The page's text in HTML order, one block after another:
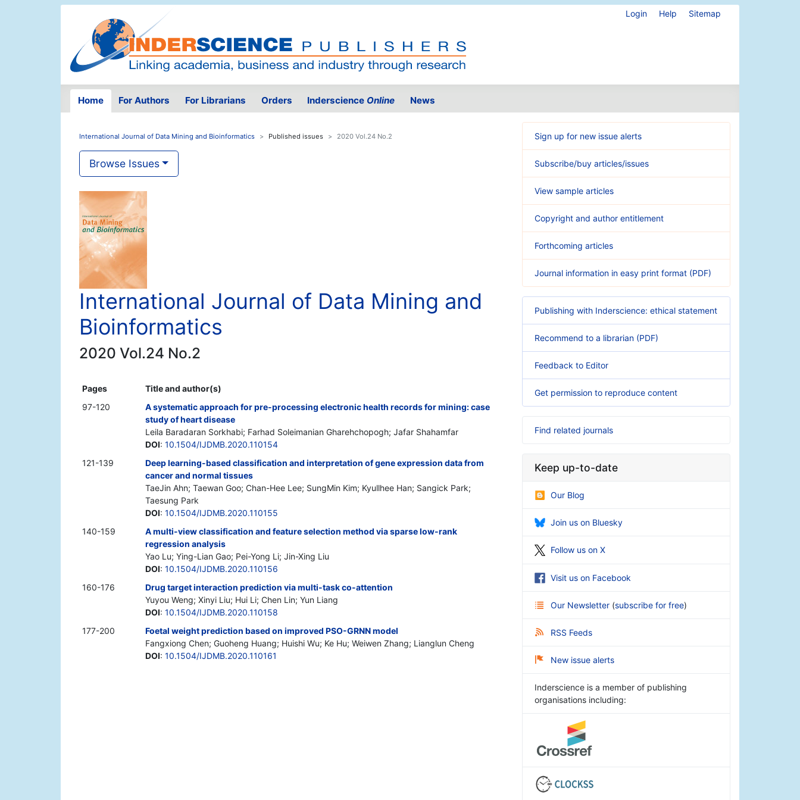
Login Help Sitemap
Home For Authors For Librarians Orders Inderscience Online News
International Journal of Data Mining and Bioinformatics Published issues 2020 Vol.24 No.2
Browse Issues
International Journal of Data Mining and
Bioinformatics
2020 Vol.24 No.2
Pages
Title and author(s)
97-120
A systematic approach for pre-processing electronic health records for mining: case
study of heart disease
Leila Baradaran Sorkhabi; Farhad Soleimanian Gharehchopogh; Jafar Shahamfar
DOI: 10.1504/IJDMB.2020.110154
121-139
Deep learning-based classification and interpretation of gene expression data from
cancer and normal tissues
TaeJin Ahn; Taewan Goo; Chan-Hee Lee; SungMin Kim; Kyullhee Han; Sangick Park;
Taesung Park
DOI: 10.1504/IJDMB.2020.110155
140-159
A multi-view classification and feature selection method via sparse low-rank
regression analysis
Yao Lu; Ying-Lian Gao; Pei-Yong Li; Jin-Xing Liu
DOI: 10.1504/IJDMB.2020.110156
160-176
Drug target interaction prediction via multi-task co-attention
Yuyou Weng; Xinyi Liu; Hui Li; Chen Lin; Yun Liang
DOI: 10.1504/IJDMB.2020.110158
177-200
Foetal weight prediction based on improved PSO-GRNN model
Fangxiong Chen; Guoheng Huang; Huishi Wu; Ke Hu; Weiwen Zhang; Lianglun Cheng
DOI: 10.1504/IJDMB.2020.110161
Sign up for new issue alerts
Subscribe/buy articles/issues
View sample articles
Copyright and author entitlement
Forthcoming articles
Journal information in easy print format (PDF)
Publishing with Inderscience: ethical statement
Recommend to a librarian (PDF)
Feedback to Editor
Get permission to reproduce content
Find related journals
Keep up-to-date
Our Blog
Join us on Bluesky
Follow us on X
Visit us on Facebook
Our Newsletter (subscribe for free)
RSS Feeds
New issue alerts
Inderscience is a member of publishing
organisations including: